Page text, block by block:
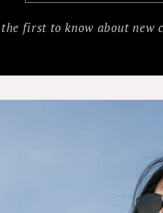
the first to know about new